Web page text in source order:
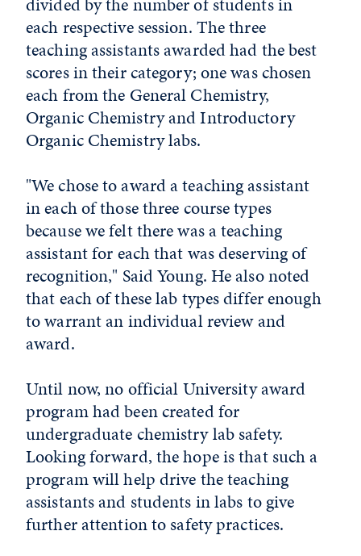
each respective session. The three
teaching assistants awarded had the best
scores in their category; one was chosen
each from the General Chemistry,
Organic Chemistry and Introductory
Organic Chemistry labs.
"We chose to award a teaching assistant
in each of those three course types
because we felt there was a teaching
assistant for each that was deserving of
recognition," Said Young. He also noted
that each of these lab types differ enough
to warrant an individual review and
award.
Until now, no official University award
program had been created for
undergraduate chemistry lab safety.
Looking forward, the hope is that such a
program will help drive the teaching
assistants and students in labs to give
further attention to safety practices.